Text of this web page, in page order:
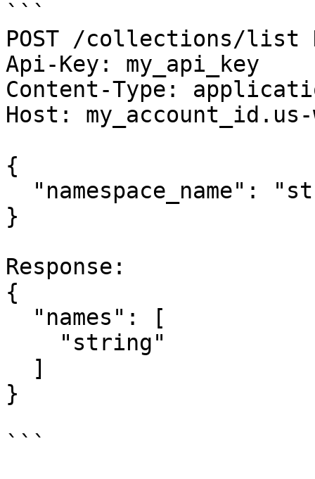
```
POST /collections/list
Api-Key: my_api_key
Content-Type:
Host:
{
}
Response:
{
}
```